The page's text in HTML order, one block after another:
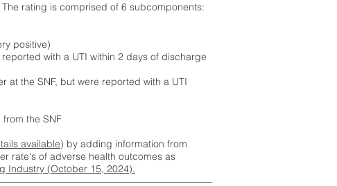
rating is comprised of 6 subcomponents:
positive)
with a UTI within 2 days of discharge
at the SNF, but were reported with a UTI
the SNF
available) by adding information from
rate's of adverse health outcomes as
Industry (October 15, 2024).